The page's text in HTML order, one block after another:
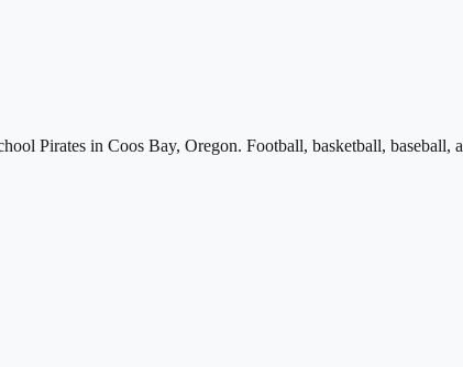
Pirates in Coos Bay, Oregon. Football, basketball, baseball,